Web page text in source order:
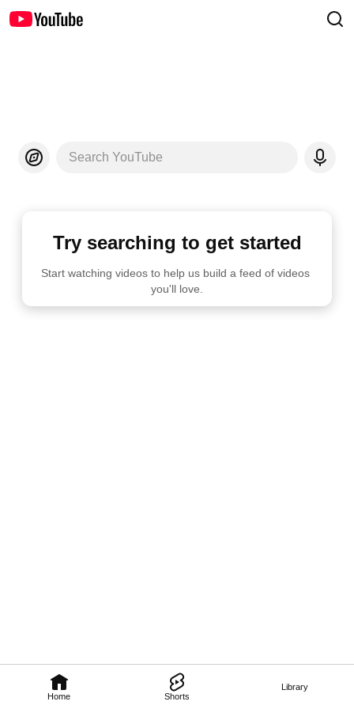
Home Shorts
Library
Search YouTube
Try searching to get started
Start watching videos to help us build a feed of videos
you'll love.